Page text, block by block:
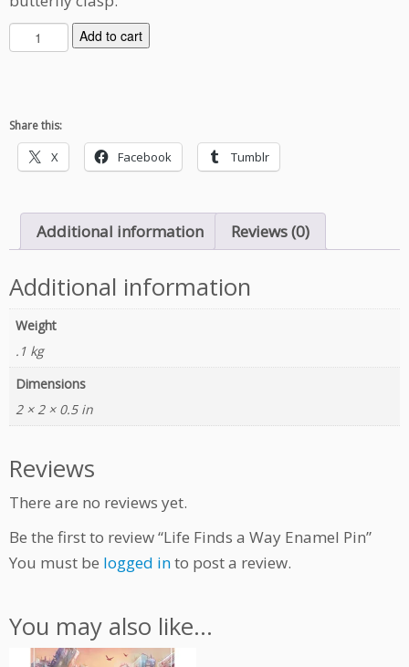
i
i
a
E
n
m
P
q
u
a
n
t
Add to cart
Share this:
X Facebook Tumblr
Additional information Reviews (0)
Additional information
Weight
.1 kg
Dimensions
2 × 2 × 0.5 in
Reviews
There are no reviews yet.
Be the first to review “Life Finds a Way Enamel Pin”
You must be logged into post a review.
You may also like…